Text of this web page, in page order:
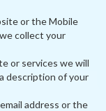
or the Mobile
collect your
or services we will
description of your
address or the